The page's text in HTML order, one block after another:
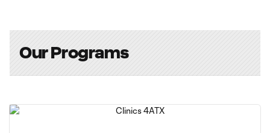
Our Programs